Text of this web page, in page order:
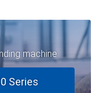
machine
Series